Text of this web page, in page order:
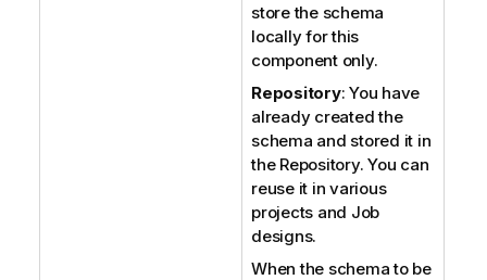
store the schema
locally for this
component only.
Repository: You have
already created the
schema and stored it in
the Repository. You can
reuse it in various
projects and Job
designs.
When the schema to be